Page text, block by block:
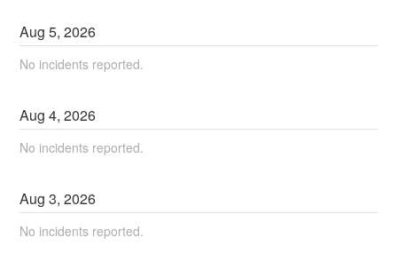
Aug5,2026
No incidents reported.
Aug4,2026
No incidents reported.
Aug3,2026
No incidents reported.